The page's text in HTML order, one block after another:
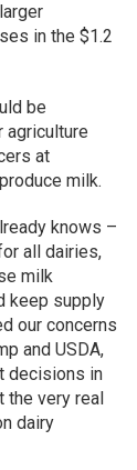
in the $1.2
be
agriculture
at
milk.
knows –
all dairies,
milk
keep supply
our concerns
and USDA,
decisions in
the very real
dairy